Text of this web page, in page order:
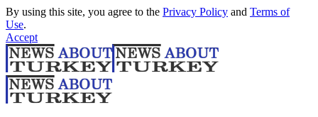
By using this site, you agree to the Privacy Policy and Terms of
Use.
Accept